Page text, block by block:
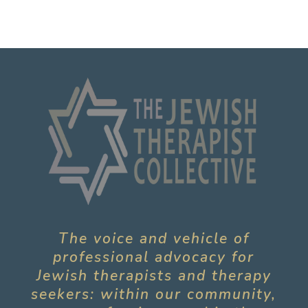
The voice and vehicle of
professional advocacy for
Jewish therapists and therapy
seekers: within our community,